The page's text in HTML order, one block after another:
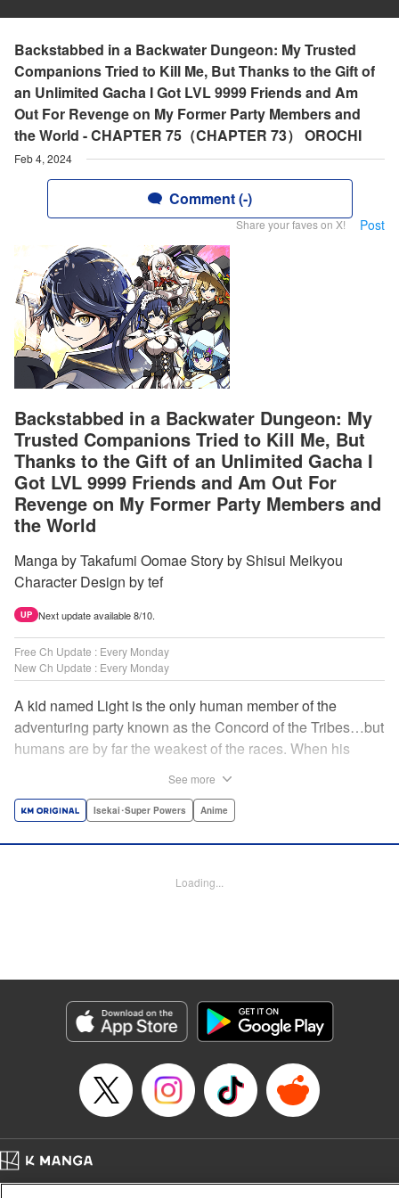
Backstabbed in a Backwater Dungeon: My Trusted
Companions Tried to Kill Me, But Thanks to the Gift of
an Unlimited Gacha I Got LVL 9999 Friends and Am
Out For Revenge on My Former Party Members and
the World - CHAPTER 75（CHAPTER 73） OROCHI
Feb 4, 2024
Comment (-)
Share your faves on X! Post
Backstabbed in a Backwater Dungeon: My
Trusted Companions Tried to Kill Me, But
Thanks to the Gift of an Unlimited Gacha I
Got LVL 9999 Friends and Am Out For
Revenge on My Former Party Members and
the World
Manga by Takafumi Oomae Story by Shisui Meikyou
Character Design by tef
UP Next update available 8/10.
Free Ch Update : Every Monday
New Ch Update : Every Monday
A kid named Light is the only human member of the
adventuring party known as the Concord of the Tribes…but
humans are by far the weakest of the races. When his
a harem of Lvl 9999 allies! With his new, and sexy, friends,
break the entire world! " Translation by John Neal/ J.P
Genre: Isekai･Super Powers, Anime
ト『無限ガチャ』でレベル9999の仲間達を手に入れて元パーティーメンバー
と世界に復讐＆『ざまぁ！』します！
Episode Details
Book Length: 23 pages
See more
Isekai･Super Powers Anime
Loading...